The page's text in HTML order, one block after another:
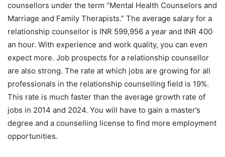
counsellors under the term “Mental Health Counselors and
Marriage and Family Therapists.” The average salary for a
relationship counsellor is INR 599,956 a year and INR 400
an hour. With experience and work quality, you can even
expect more. Job prospects for a relationship counsellor
are also strong. The rate at which jobs are growing for all
professionals in the relationship counselling field is 19%.
This rate is much faster than the average growth rate of
jobs in 2014 and 2024. You will have to gain a master’s
degree and a counselling license to find more employment
opportunities.